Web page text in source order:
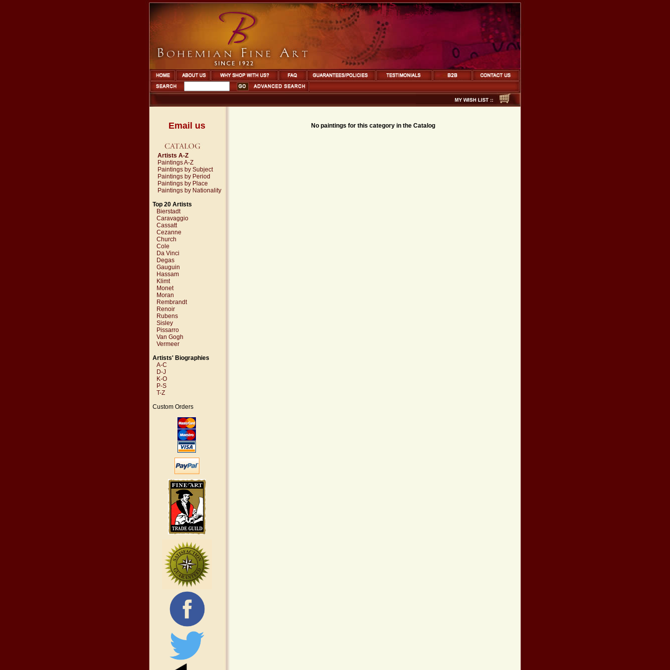
Email us
Artists A-Z
Paintings A-Z
Paintings by Subject
Paintings by Period
Paintings by Place
Paintings by Nationality
Top 20 Artists
Bierstadt
Caravaggio
Cassatt
Cezanne
Church
Cole
Da Vinci
Degas
Gauguin
Hassam
Klimt
Monet
Moran
Rembrandt
Renoir
Rubens
Sisley
Pissarro
Van Gogh
Vermeer
Artists' Biographies
A-C
D-J
K-O
P-S
T-Z
Custom Orders
No paintings for this category in the Catalog